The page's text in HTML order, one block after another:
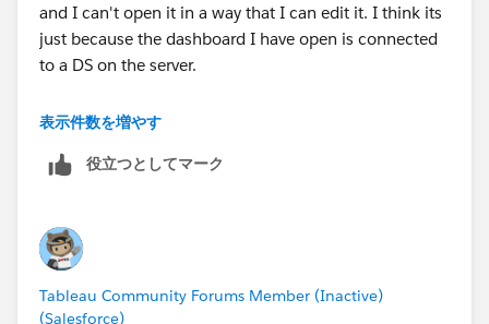
and I can't open it in a way that I can edit it. I think its
just because the dashboard I have open is connected
to a DS on the server.
For now it seems my way of opening up the local DS
edit SQL, but if you have suggestions beyond this its
表示件数を増やす
役立つとしてマーク
Tableau Community Forums Member (Inactive)
(Salesforce)